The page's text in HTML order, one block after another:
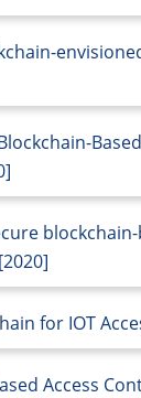
Blockchain-
for IOT
Access